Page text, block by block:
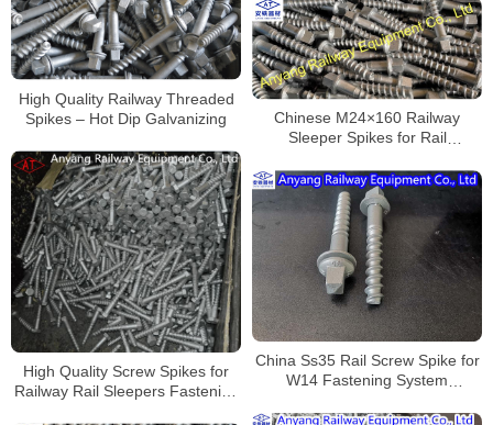
High Quality Railway Threaded
Spikes – Hot Dip Galvanizing
Chinese M24×160 Railway
Sleeper Spikes for Rail
High Quality Screw Spikes for
Railway Rail Sleepers Fastening
China Ss35 Rail Screw Spike for
W14 Fastening System